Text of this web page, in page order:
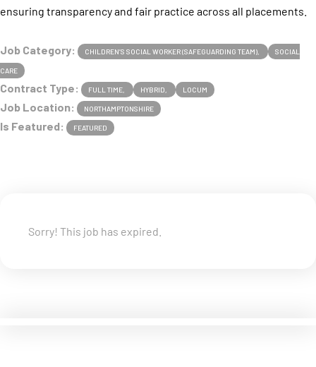
ensuring transparency and fair practice across all placements.
Job Category: CHILDREN’S SOCIAL WORKER (SAFEGUARDING TEAM) SOCIAL
CARE
Contract Type: FULL TIME HYBRID LOCUM
Job Location: NORTHAMPTONSHIRE
Is Featured: FEATURED
Sorry! This job has expired.